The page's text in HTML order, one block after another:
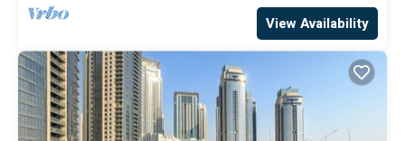
View Availability